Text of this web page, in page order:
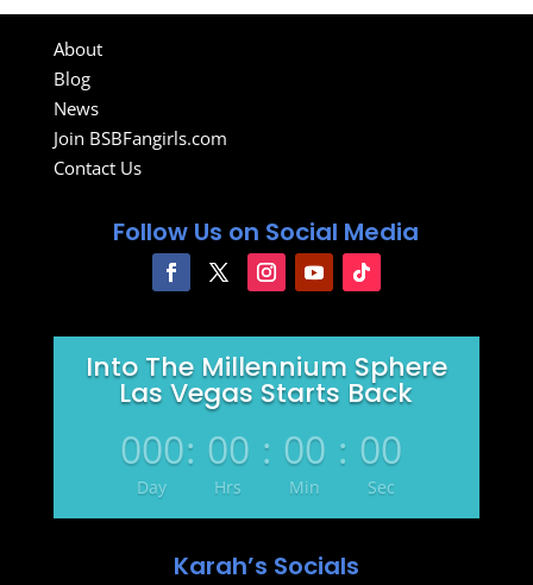
About
Blog
News
Join BSBFangirls.com
Contact Us
Follow Us on Social Media
Into The Millennium Sphere
Las Vegas Starts Back
000
Day
: 00
Hrs
: 00
Min
: 00
Sec
Karah’s Socials